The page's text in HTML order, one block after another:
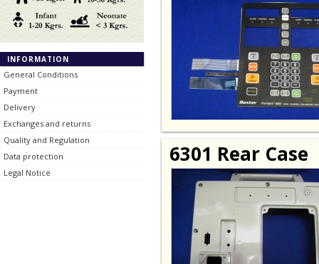
INFORMATION
General Conditions
Payment
Delivery
Exchanges and returns
Quality and Regulation
Data protection
Legal Notice
6301 Rear Case